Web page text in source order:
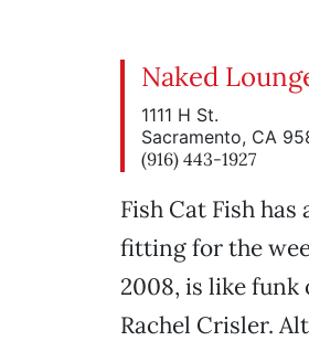
Naked
1111 H St.
Sacramento, CA
(916) 443-1927
Fish Cat Fish
fitting for the
2008, is like
Rachel Crisler.